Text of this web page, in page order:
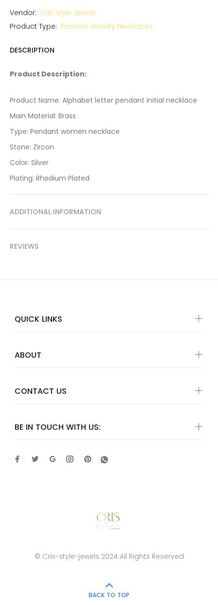
Vendor: Cris Style Jewels
Product Type: Fashion Jewelry Necklaces
DESCRIPTION
Product Description:
Product Name: Alphabet letter pendant initial necklace
Main Material: Brass
Type: Pendant women necklace
Stone: Zircon
Color: Silver
Plating: Rhodium Plated
ADDITIONAL INFORMATION
REVIEWS
BE IN TOUCH WITH US:
QUICK LINKS
ABOUT
CONTACT US
© Cris-style-jewels 2024 All Rights Reserved
BACK TO TOP